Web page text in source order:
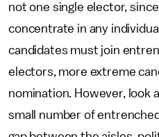
not one single elector,
concentrate in any
candidates must join
electors, more extreme
nomination. However, look
small number of